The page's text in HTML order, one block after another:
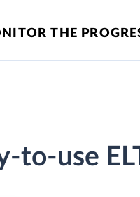
THE
to-use